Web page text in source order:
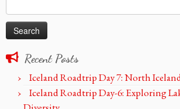
for:
Recent Posts
Iceland Roadtrip Day 7: North
Iceland Roadtrip Day-6: Exploring